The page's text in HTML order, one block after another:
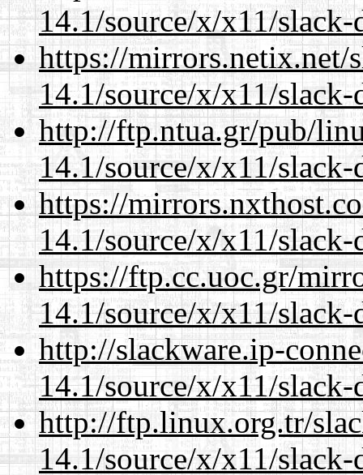
14.1/source/x/x11/slack-
https://mirrors.netix.net/
14.1/source/x/x11/slack-
http://ftp.ntua.gr/pub/
14.1/source/x/x11/slack-
https://
14.1/source/x/x11/slack-
https://ftp.cc.uoc.gr/
14.1/source/x/x11/slack-
http://slackware.ip-
14.1/source/x/x11/slack-
http://ftp.linux.org.tr/
14.1/source/x/x11/slack-